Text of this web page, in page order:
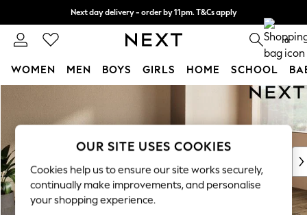
Next day delivery - order by 11pm. T&Cs apply
Split the cost with pay in 3. Find out more 0
WOMEN MEN BOYS GIRLS HOME SCHOOL
New In & Trending
New: This Week
Top Picks
Trending on Social
Polka Dots
OUR SITE USES COOKIES
Cookies help us to ensure our site works securely,
continually make improvements, and personalise
your shopping experience.